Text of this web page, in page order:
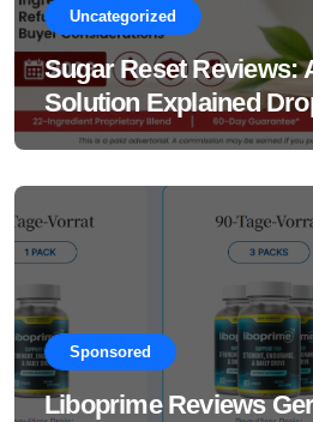
Uncategorized
Sugar Reset Reviews:
Solution Explained
Sponsored
Liboprime Reviews